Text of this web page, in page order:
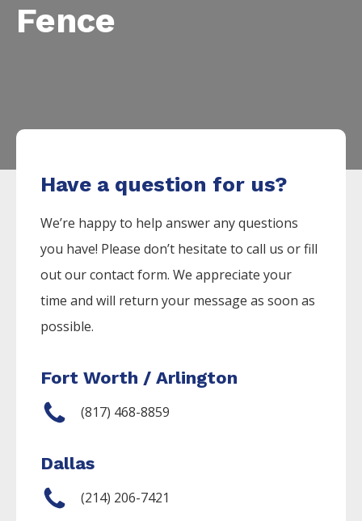
Fence
Have a question for us?
We’re happy to help answer any questions
you have! Please don’t hesitate to call us or fill
out our contact form. We appreciate your
time and will return your message as soon as
possible.
Fort Worth / Arlington
(817) 468-8859
Dallas
(214) 206-7421